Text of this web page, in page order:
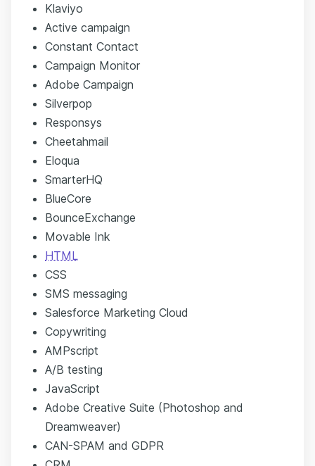
Klaviyo
Active campaign
Constant Contact
Campaign Monitor
Adobe Campaign
Silverpop
Responsys
Cheetahmail
Eloqua
SmarterHQ
BlueCore
BounceExchange
Movable Ink
HTML
CSS
SMS messaging
Salesforce Marketing Cloud
Copywriting
AMPscript
A/B testing
JavaScript
Adobe Creative Suite (Photoshop and
Dreamweaver)
CAN-SPAM and GDPR